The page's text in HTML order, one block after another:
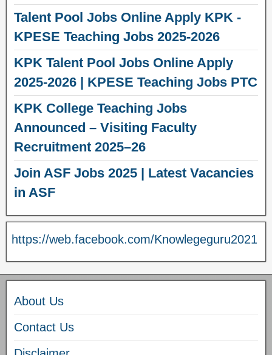
Talent Pool Jobs Online Apply KPK -
KPESE Teaching Jobs 2025-2026
KPK Talent Pool Jobs Online Apply
2025-2026 | KPESE Teaching Jobs PTC
KPK College Teaching Jobs
Announced – Visiting Faculty
Recruitment 2025–26
Join ASF Jobs 2025 | Latest Vacancies
in ASF
https://web.facebook.com/Knowlegeguru2021
About Us
Contact Us